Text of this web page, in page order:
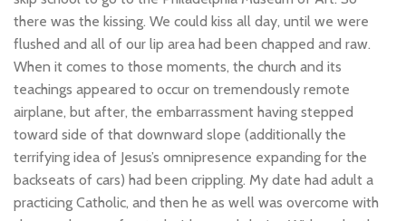
there was the kissing. We could kiss all day, until we were
flushed and all of our lip area had been chapped and raw.
When it comes to those moments, the church and its
teachings appeared to occur on tremendously remote
airplane, but after, the embarrassment having stepped
toward side of that downward slope (additionally the
terrifying idea of Jesus’s omnipresence expanding for the
backseats of cars) had been crippling. My date had adult a
practicing Catholic, and then he as well was overcome with